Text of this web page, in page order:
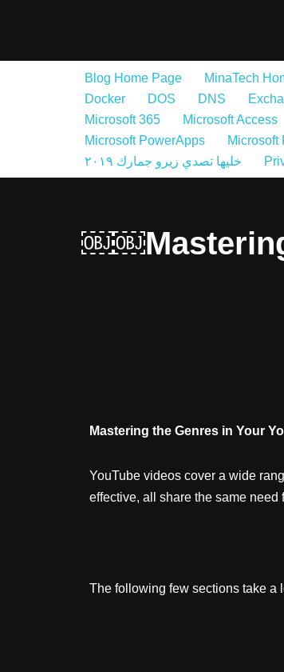
Blog Home Page MinaTech
Docker
DOS DNS
Microsoft 365
Microsoft Access
Microsoft PowerApps
Microsoft
خليها تصدي زيرو جمارك ٢٠١٩
Mastering the Genres in Your
YouTube videos cover a wide
effective, all share the same need
The following few sections take a